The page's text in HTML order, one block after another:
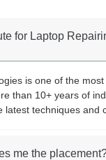
for Laptop
is one of the
than 10+ years of
techniques
me the